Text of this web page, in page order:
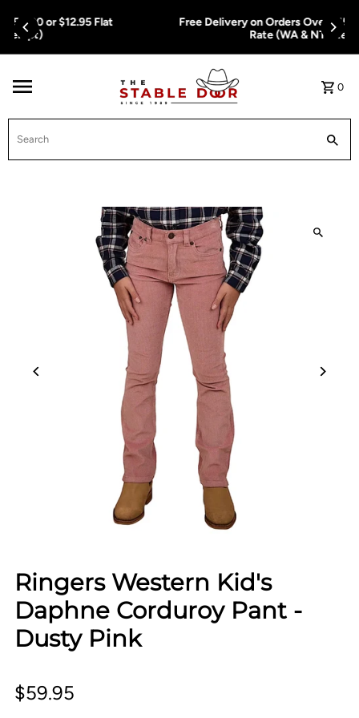
Skip To Content
Free Delivery on Orders Over $150.00 or $12.95 Flat
0
Ringers Western Kid's
Daphne Corduroy Pant -
Dusty Pink
$59.95